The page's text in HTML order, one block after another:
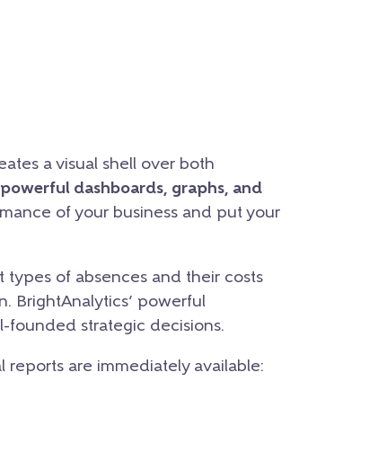
a visual shell over both
dashboards, graphs, and
of your business and put your
of absences and their costs
BrightAnalytics’ powerful
founded strategic decisions.
reports are immediately available: